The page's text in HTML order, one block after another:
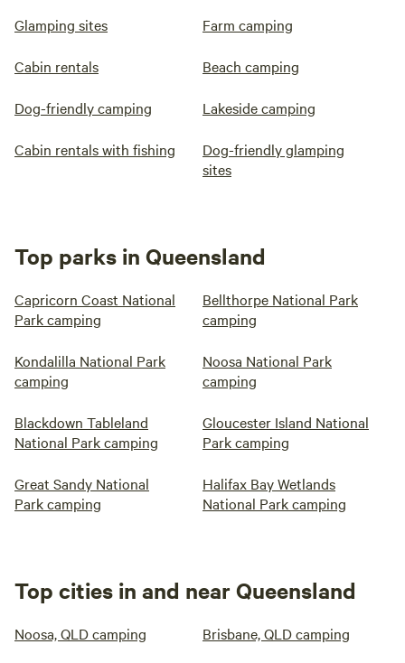
Glamping sites Farm camping
Cabin rentals Beach camping
Dog-friendly camping Lakeside camping
Cabin rentals with fishing
Dog-friendly glamping
sites
Top parks in Queensland
Capricorn Coast National
Park camping
Bellthorpe National Park
camping
Kondalilla National Park
camping
Noosa National Park
camping
Blackdown Tableland
National Park camping
Gloucester Island National
Park camping
Great Sandy National
Park camping
Halifax Bay Wetlands
National Park camping
Top cities in and near Queensland
Noosa, QLD camping Brisbane, QLD camping